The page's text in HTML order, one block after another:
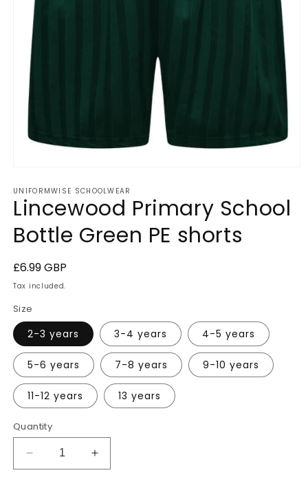
1
in
modal
UNIFORMWISE SCHOOLWEAR
Lincewood Primary School
Bottle Green PE shorts
Regular
price
£6.99 GBP
Tax included.
Size
2-3 years 3-4 years 4-5 years
5-6 years 7-8 years 9-10 years
11-12 years 13 years
Quantity
Decrease
quantity
Increase
quantity